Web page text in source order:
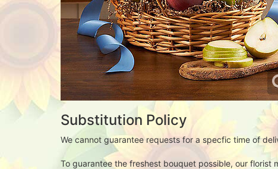
Substitution Policy
We cannot guarantee requests for a specfic time of
To guarantee the freshest bouquet possible, our